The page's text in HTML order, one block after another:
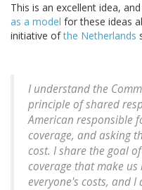
This is an excellent idea,
as a model for these ideas
initiative ofthe Netherlands
I understand the
principle of shared
American responsible
coverage, and asking
cost. I share the goal
coverage that make
everyone's costs, and